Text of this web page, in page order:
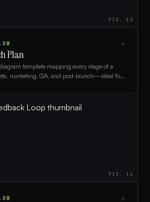
FIG.13
→
Plan
template mapping every stage of a
marketing, GA, and post-launch—ideal for
FIG.14
→